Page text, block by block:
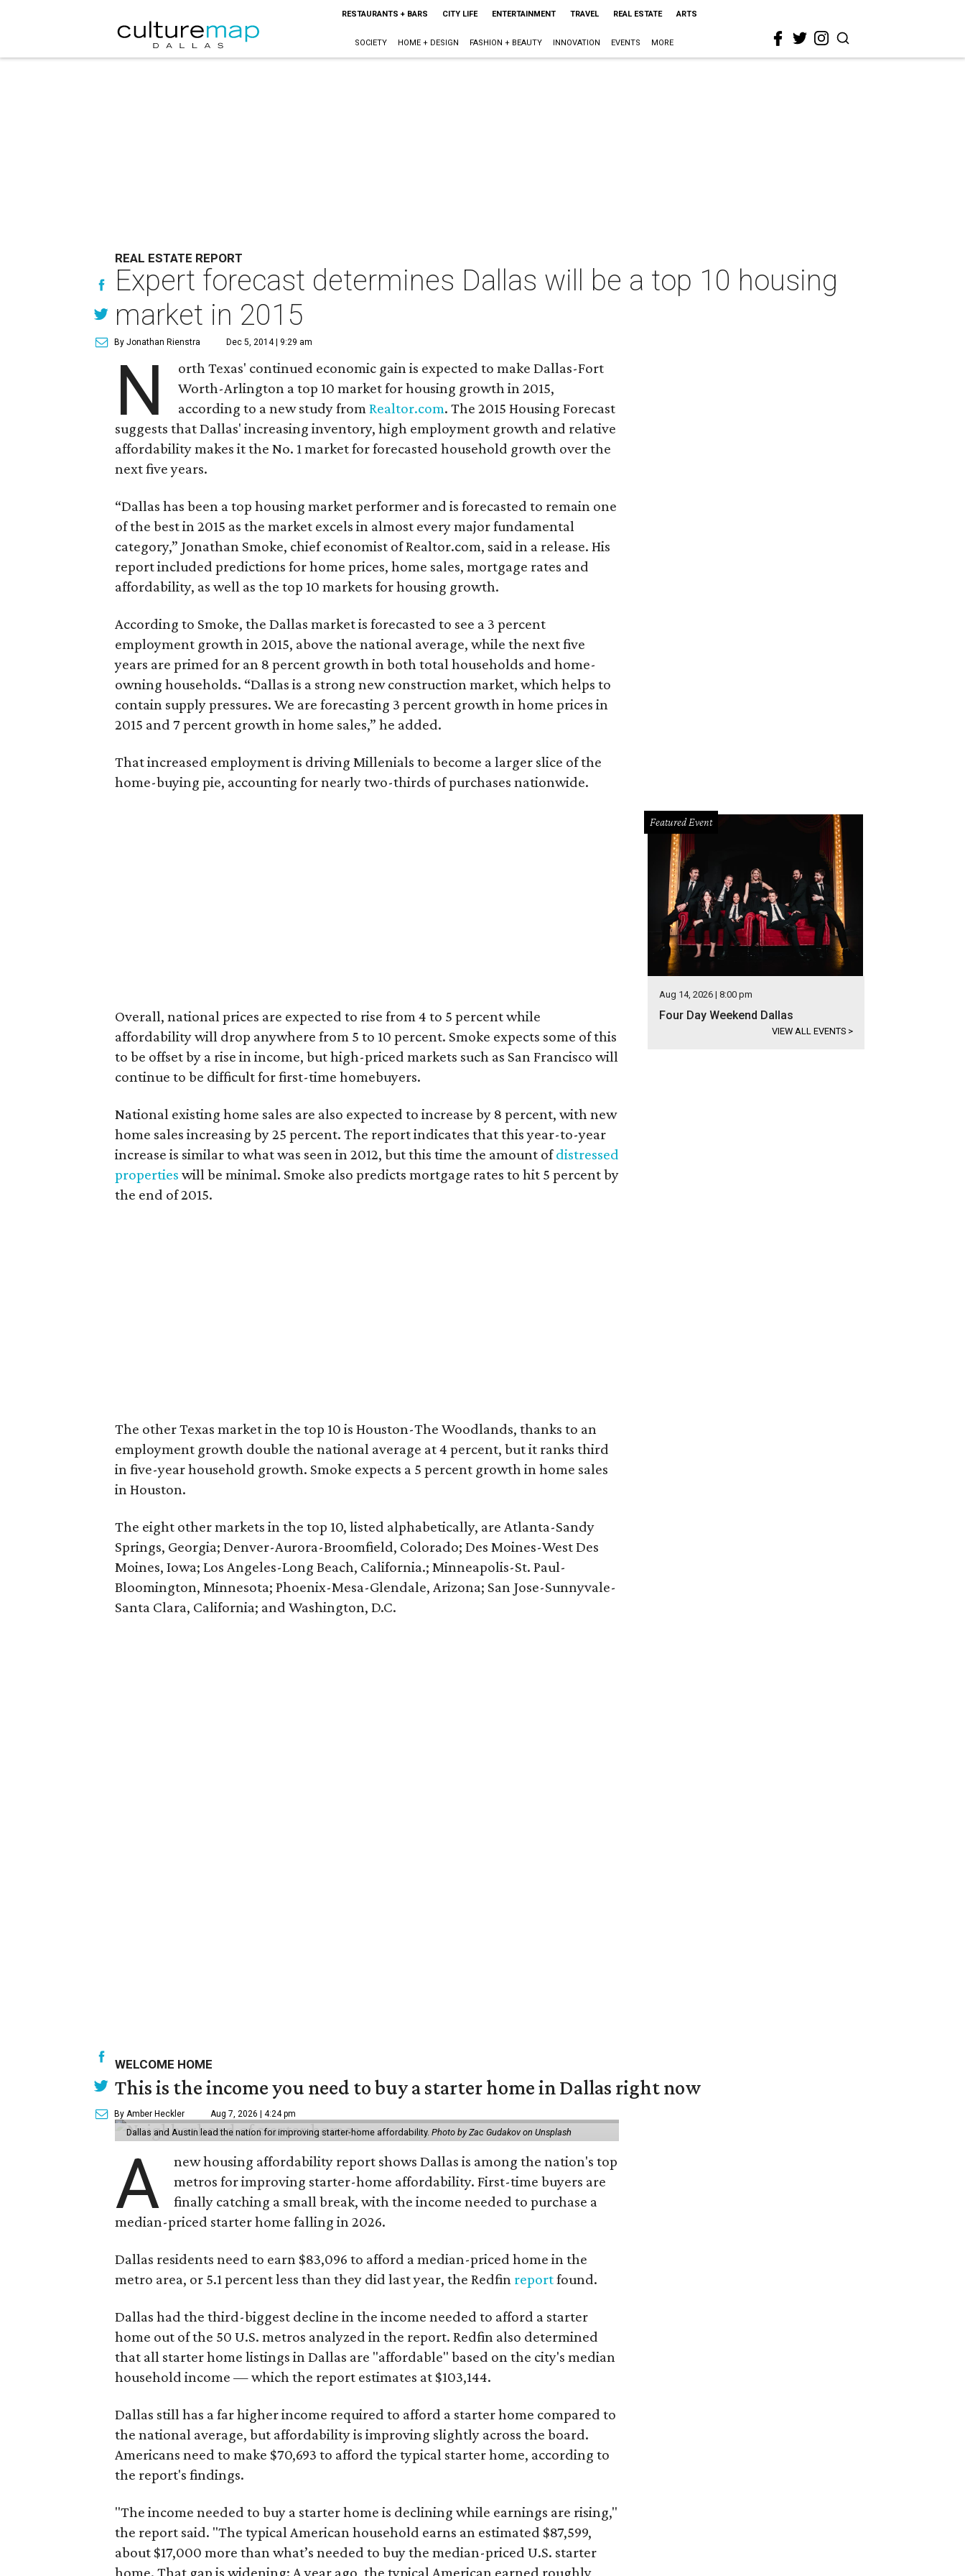
RESTAURANTS + BARS CITY LIFE ENTERTAINMENT TRAVEL REAL ESTATE ARTS
SOCIETY HOME + DESIGN FASHION + BEAUTY INNOVATION EVENTS MORE
REAL ESTATE REPORT
Expert forecast determines Dallas will be a top 10 housing
market in 2015
By Jonathan Rienstra Dec 5, 2014 | 9:29 am
N
orth Texas' continued economic gain is expected to make Dallas-Fort
Worth-Arlington a top 10 market for housing growth in 2015,
according to a new study fromRealtor.com. The 2015 Housing Forecast
suggests that Dallas' increasing inventory, high employment growth and relative
affordability makes it the No. 1 market for forecasted household growth over the
next five years.
“Dallas has been a top housing market performer and is forecasted to remain one
of the best in 2015 as the market excels in almost every major fundamental
category,” Jonathan Smoke, chief economist of Realtor.com, said in a release. His
report included predictions for home prices, home sales, mortgage rates and
affordability, as well as the top 10 markets for housing growth.
According to Smoke, the Dallas market is forecasted to see a 3 percent
employment growth in 2015, above the national average, while the next five
years are primed for an 8 percent growth in both total households and home-
owning households. “Dallas is a strong new construction market, which helps to
contain supply pressures. We are forecasting 3 percent growth in home prices in
2015 and 7 percent growth in home sales,” he added.
That increased employment is driving Millenials to become a larger slice of the
home-buying pie, accounting for nearly two-thirds of purchases nationwide.
Overall, national prices are expected to rise from 4 to 5 percent while
affordability will drop anywhere from 5 to 10 percent. Smoke expects some of this
to be offset by a rise in income, but high-priced markets such as San Francisco will
continue to be difficult for first-time homebuyers.
National existing home sales are also expected to increase by 8 percent, with new
home sales increasing by 25 percent. The report indicates that this year-to-year
increase is similar to what was seen in 2012, but this time the amount ofdistressed
properties will be minimal. Smoke also predicts mortgage rates to hit 5 percent by
the end of 2015.
The other Texas market in the top 10 is Houston-The Woodlands, thanks to an
employment growth double the national average at 4 percent, but it ranks third
in five-year household growth. Smoke expects a 5 percent growth in home sales
in Houston.
The eight other markets in the top 10, listed alphabetically, are Atlanta-Sandy
Springs, Georgia; Denver-Aurora-Broomfield, Colorado; Des Moines-West Des
Moines, Iowa; Los Angeles-Long Beach, California.; Minneapolis-St. Paul-
Bloomington, Minnesota; Phoenix-Mesa-Glendale, Arizona; San Jose-Sunnyvale-
Santa Clara, California; and Washington, D.C.
Featured Event
Aug 14, 2026 | 8:00 pm
Four Day Weekend Dallas
VIEW ALL EVENTS >
WELCOME HOME
This is the income you need to buy a starter home in Dallas right now
By Amber Heckler Aug 7, 2026 | 4:24 pm
Dallas and Austin lead the nation for improving starter-home affordability. Photo by Zac Gudakov on Unsplash
A
new housing affordability report shows Dallas is among the nation's top
metros for improving starter-home affordability. First-time buyers are
finally catching a small break, with the income needed to purchase a
median-priced starter home falling in 2026.
Dallas residents need to earn $83,096 to afford a median-priced home in the
metro area, or 5.1 percent less than they did last year, the Redfin reportfound.
Dallas had the third-biggest decline in the income needed to afford a starter
home out of the 50 U.S. metros analyzed in the report. Redfin also determined
that all starter home listings in Dallas are "affordable" based on the city's median
household income — which the report estimates at $103,144.
Dallas still has a far higher income required to afford a starter home compared to
the national average, but affordability is improving slightly across the board.
Americans need to make $70,693 to afford the typical starter home, according to
the report's findings.
"The income needed to buy a starter home is declining while earnings are rising,"
the report said. "The typical American household earns an estimated $87,599,
about $17,000 more than what’s needed to buy the median-priced U.S. starter
home. That gap is widening: A year ago, the typical American earned roughly